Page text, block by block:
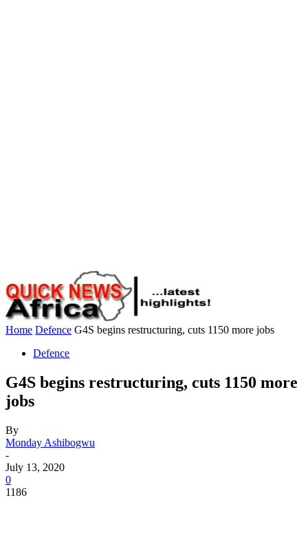
Home Defence G4S begins restructuring, cuts 1150 more jobs
Defence
G4S begins restructuring, cuts 1150 more
jobs
By
Monday Ashibogwu
-
July 13, 2020
0
1186